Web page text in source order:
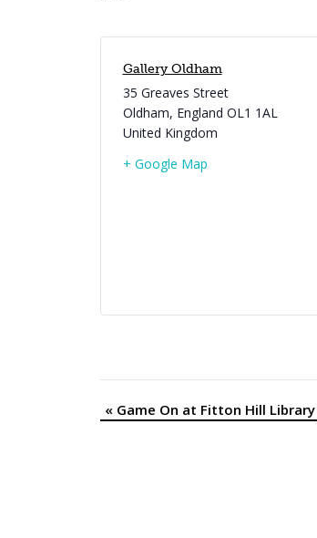
Gallery Oldham
35 Greaves Street
Oldham, England OL1 1AL
United Kingdom
+ Google Map
Event
«Game On at Fitton Hill Library